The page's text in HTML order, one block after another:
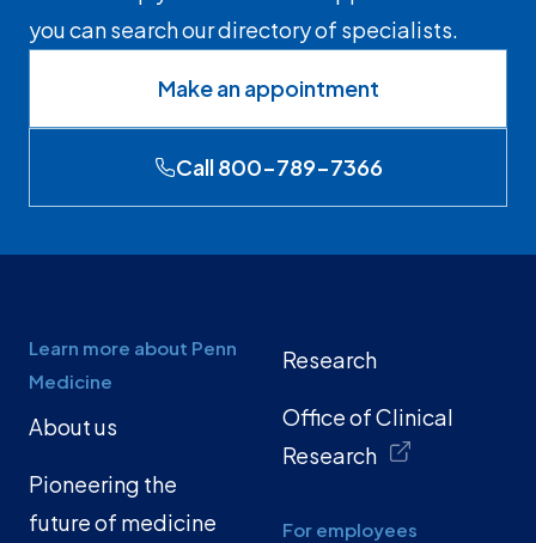
you can search our directory of specialists.
Make an appointment
Call 800-789-7366
Learn more about Penn
Medicine
About us
Pioneering the
future of medicine
Research
Office of Clinical
Research
For employees